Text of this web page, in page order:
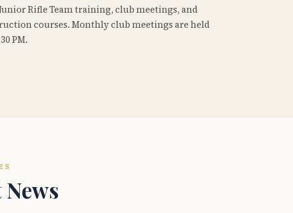
Rifle Team training, club meetings, and
courses. Monthly club meetings are held
PM.